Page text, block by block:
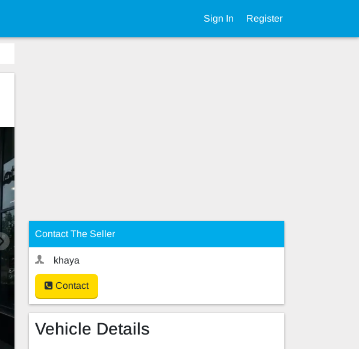
Sign In Register
Contact The Seller
khaya
Contact
Vehicle Details